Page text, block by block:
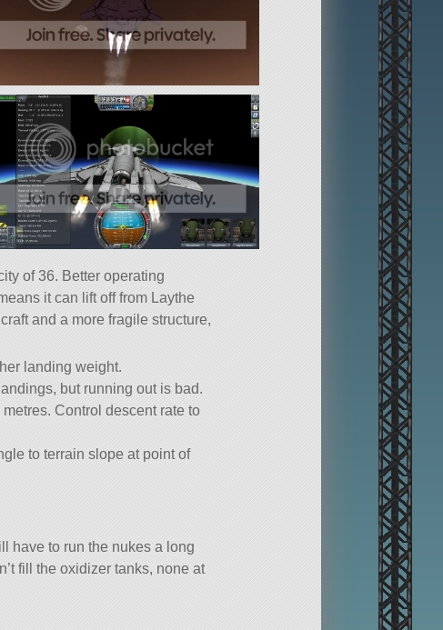
of 36. Better operating
it can lift off from Laythe
and a more fragile structure,
landing weight.
but running out is bad.
Control descent rate to
to terrain slope at point of
have to run the nukes a long
fill the oxidizer tanks, none at